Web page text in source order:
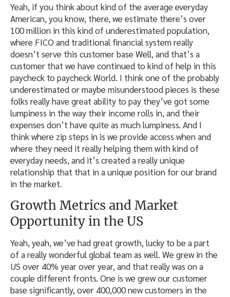
Yeah, if you think about kind of the average everyday
American, you know, there, we estimate there’s over
100 million in this kind of underestimated population,
where FICO and traditional financial system really
doesn’t serve this customer base Well, and that’s a
customer that we have continued to kind of help in this
paycheck to paycheck World. I think one of the probably
underestimated or maybe misunderstood pieces is these
folks really have great ability to pay they’ve got some
lumpiness in the way their income rolls in, and their
expenses don’t have quite as much lumpiness. And I
think where zip steps in is we provide access when and
where they need it really helping them with kind of
everyday needs, and it’s created a really unique
relationship that that in a unique position for our brand
in the market.
Growth Metrics and Market
Opportunity in the US
Yeah, yeah, we’ve had great growth, lucky to be a part
of a really wonderful global team as well. We grew in the
US over 40% year over year, and that really was on a
couple different fronts. One is we grew our customer
base significantly, over 400,000 new customers in the